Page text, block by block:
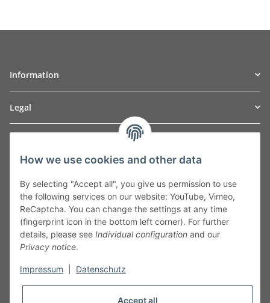
Information
Legal
Leibnizstraße 2a
Germany
Phone:+49 40 5287270
Fax:+49 40 5281050
Email:sales@tow-automotive.de
How we use cookies and other data
By selecting "Accept all", you give us permission to use
the following services on our website: YouTube, Vimeo,
ReCaptcha. You can change the settings at any time
(fingerprint icon in the bottom left corner). For further
details, please see Individual configuration and our
Privacy notice.
Impressum Datenschutz
Accept all